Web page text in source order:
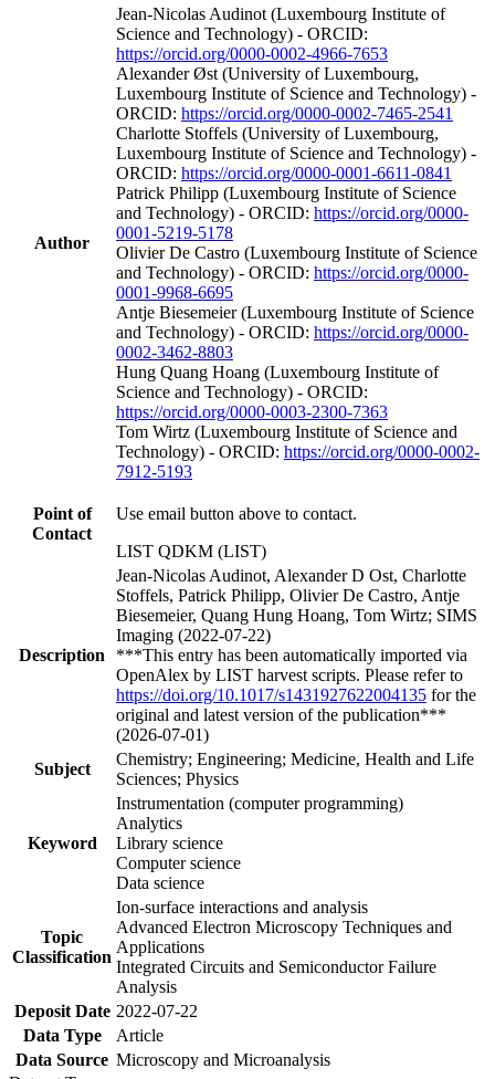
Author
Jean‐Nicolas Audinot (Luxembourg Institute of
Science and Technology) - ORCID:
https://orcid.org/0000-0002-4966-7653
Alexander Øst (University of Luxembourg,
Luxembourg Institute of Science and Technology) -
ORCID: https://orcid.org/0000-0002-7465-2541
Charlotte Stoffels (University of Luxembourg,
Luxembourg Institute of Science and Technology) -
ORCID: https://orcid.org/0000-0001-6611-0841
Patrick Philipp (Luxembourg Institute of Science
and Technology) - ORCID: https://orcid.org/0000-
0001-5219-5178
Olivier De Castro (Luxembourg Institute of Science
and Technology) - ORCID: https://orcid.org/0000-
0001-9968-6695
Antje Biesemeier (Luxembourg Institute of Science
and Technology) - ORCID: https://orcid.org/0000-
0002-3462-8803
Hung Quang Hoang (Luxembourg Institute of
Science and Technology) - ORCID:
https://orcid.org/0000-0003-2300-7363
Tom Wirtz (Luxembourg Institute of Science and
Technology) - ORCID: https://orcid.org/0000-0002-
7912-5193
Point of
Contact
Use email button above to contact.
LIST QDKM (LIST)
Description
Jean-Nicolas Audinot, Alexander D Ost, Charlotte
Stoffels, Patrick Philipp, Olivier De Castro, Antje
Biesemeier, Quang Hung Hoang, Tom Wirtz; SIMS
Imaging (2022-07-22)
***This entry has been automatically imported via
OpenAlex by LIST harvest scripts. Please refer to
https://doi.org/10.1017/s1431927622004135 for the
original and latest version of the publication***
(2026-07-01)
Subject
Chemistry; Engineering; Medicine, Health and Life
Sciences; Physics
Keyword
Instrumentation (computer programming)
Analytics
Library science
Computer science
Data science
Topic
Classification
Ion-surface interactions and analysis
Advanced Electron Microscopy Techniques and
Applications
Integrated Circuits and Semiconductor Failure
Analysis
Deposit Date 2022-07-22
Data Type
Article
Data Source Microscopy and Microanalysis